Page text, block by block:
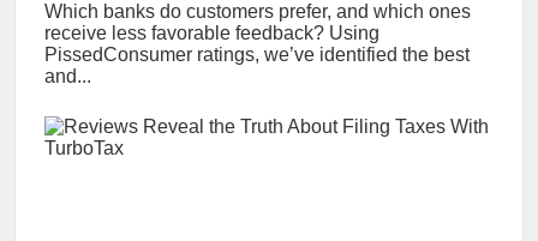
Which banks do customers prefer, and which ones
receive less favorable feedback? Using
PissedConsumer ratings, we’ve identified the best
and...